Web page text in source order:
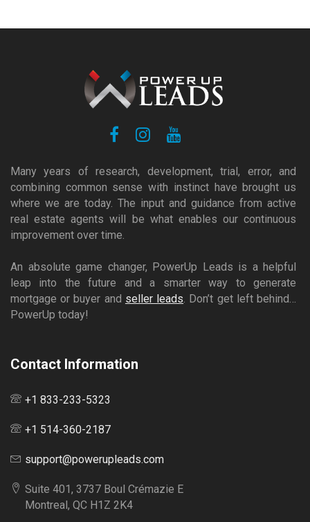
Many years of research, development, trial, error, and
combining common sense with instinct have brought us
where we are today. The input and guidance from active
real estate agents will be what enables our continuous
improvement over time.
An absolute game changer, PowerUp Leads is a helpful
leap into the future and a smarter way to generate
mortgage or buyer and seller leads. Don’t get left behind…
PowerUp today!
Contact Information
+1 833-233-5323
+1 514-360-2187
support@powerupleads.com
Suite 401, 3737 Boul Crémazie E
Montreal, QC H1Z 2K4